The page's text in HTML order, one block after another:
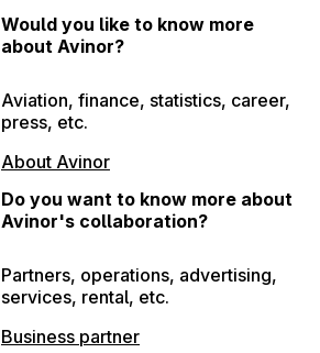
Would you like to know more
about Avinor?
Aviation, finance, statistics, career,
press, etc.
About Avinor
Do you want to know more about
Avinor's collaboration?
Partners, operations, advertising,
services, rental, etc.
Business partner